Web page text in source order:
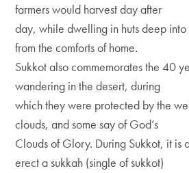
farmers would harvest day after
day, while dwelling in huts deep
from the comforts of home.
Sukkot also commemorates the 40
wandering in the desert, during
which they were protected by the
clouds, and some say of God’s
Clouds of Glory. During Sukkot, it is
erect a sukkah (single of sukkot)